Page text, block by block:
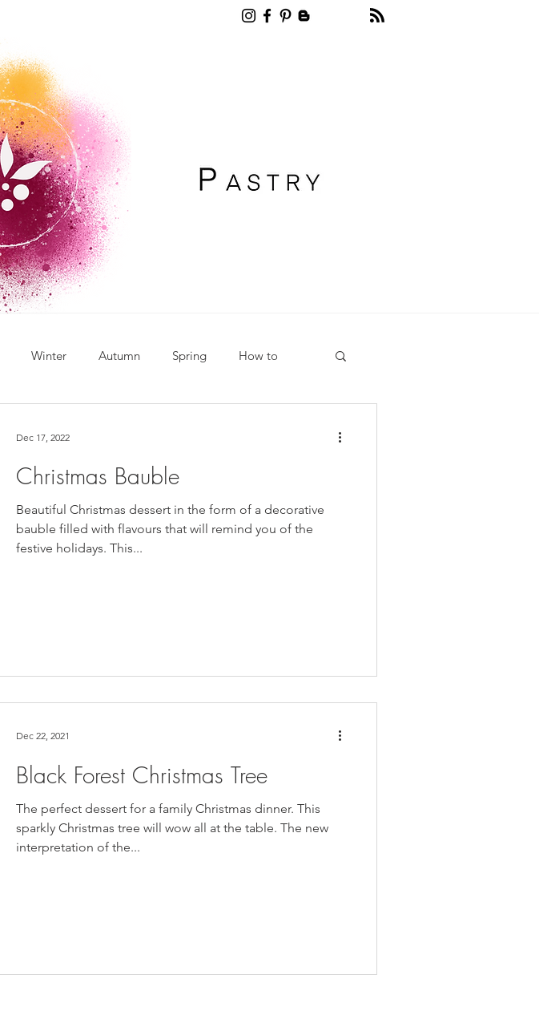
Winter Autumn Spring How to
Christmas Bauble
Beautiful Christmas dessert in the form of a decorative
bauble filled with flavours that will remind you of the
festive holidays. This...
Dec 17, 2022
Black Forest Christmas Tree
The perfect dessert for a family Christmas dinner. This
sparkly Christmas tree will wow all at the table. The new
interpretation of the...
Dec 22, 2021